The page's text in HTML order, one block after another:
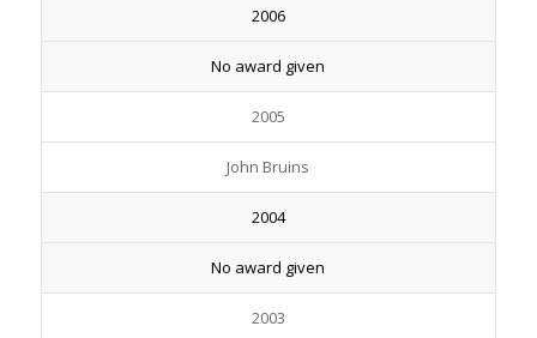
2006
No award given
2005
John Bruins
2004
No award given
2003